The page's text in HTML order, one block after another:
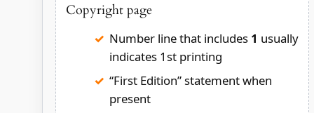
Copyright page
Number line that includes 1 usually
indicates 1st printing
“First Edition” statement when
present